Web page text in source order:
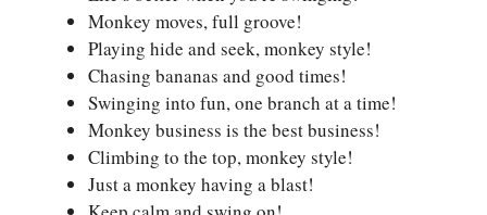
Monkey moves, full groove!
Playing hide and seek, monkey style!
Chasing bananas and good times!
Swinging into fun, one branch at a time!
Monkey business is the best business!
Climbing to the top, monkey style!
Just a monkey having a blast!